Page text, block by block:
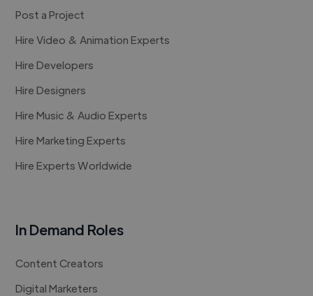
Post a Project
Hire Video & Animation Experts
Hire Developers
Hire Designers
Hire Music & Audio Experts
Hire Marketing Experts
Hire Experts Worldwide
In Demand Roles
Content Creators
Digital Marketers